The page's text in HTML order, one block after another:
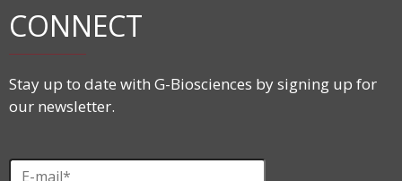
CONNECT
Stay up to date with G-Biosciences by signing up for
our newsletter.